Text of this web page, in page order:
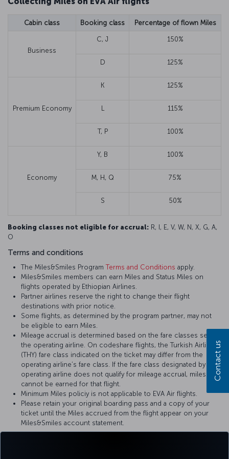
Cabin class Booking class Percentage of flown Miles
Business
C, J 150%
D 125%
Premium Economy
K 125%
115%
T, P 100%
Economy
Y, B 100%
M, H, Q 75%
S 50%
Booking classes not eligible for accrual: R, I, E, V, W, N, X, G, A,
O
Terms and conditions
The Miles&Smiles ProgramTerms and Conditions apply.
Miles&Smiles members can earn Miles and Status Miles on
flights operated by Ethiopian Airlines.
Partner airlines reserve the right to change their flight
destinations with prior notice.
Some flights, as determined by the program partner, may not
be eligible to earn Miles.
Mileage accrual is determined based on the fare classes set by
the operating airline. On codeshare flights, the Turkish Airlines
(THY) fare class indicated on the ticket may differ from the
operating airline’s fare class. If the fare class designated by the
operating airline does not qualify for mileage accrual, miles
cannot be earned for that flight.
Minimum Miles policiy is not applicable to EVA Air flights.
Please retain your original boarding pass and a copy of your
ticket until the Miles accrued from the flight appear on your
Miles&Smiles account statement.
Contact us